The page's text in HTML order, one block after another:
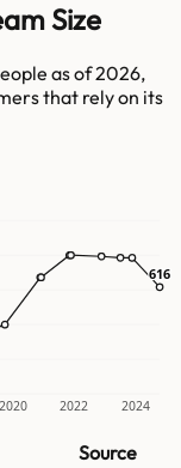
Size
as of 2026,
that rely on its
2020 2022 2024
616
616
Source